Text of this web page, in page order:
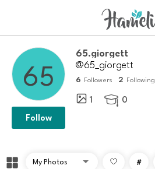
65.giorgett
@65_giorgett
6 Followers 2 Following
1  0
Follow
#